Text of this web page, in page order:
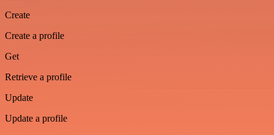
Create
Create a profile
Get
Retrieve a profile
Update
Update a profile